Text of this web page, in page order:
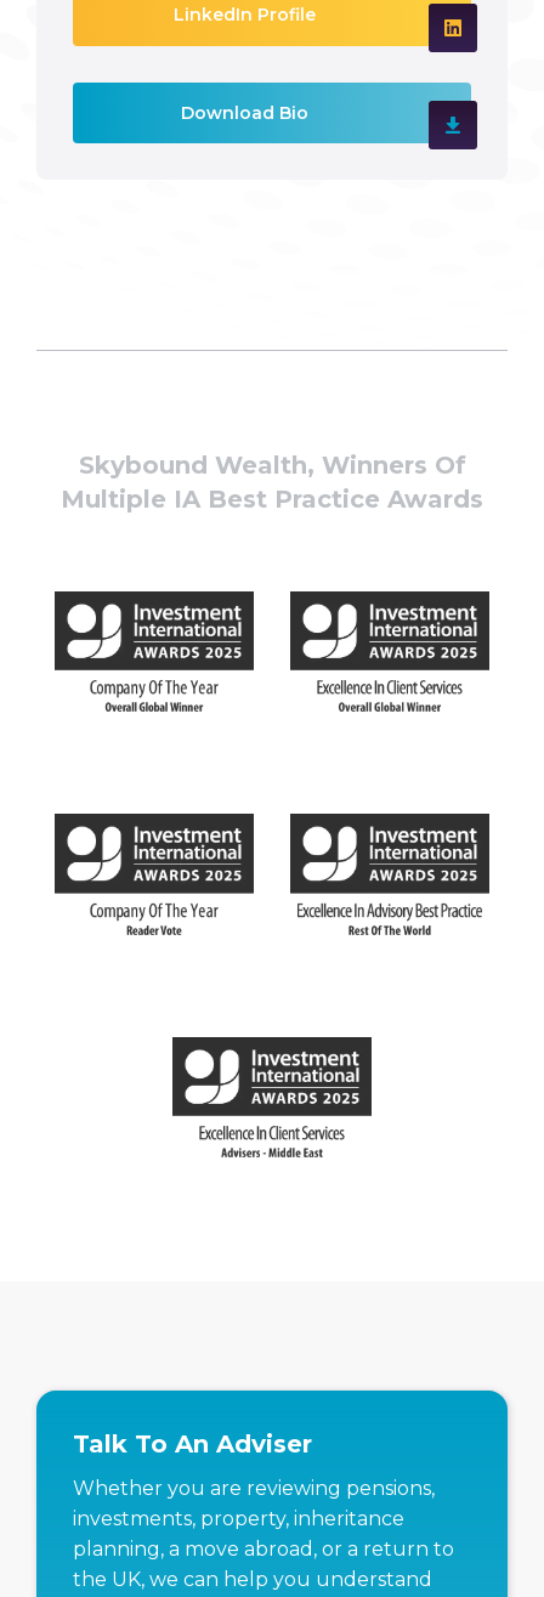
LinkedIn Profile
Download Bio
Skybound Wealth, Winners Of
Multiple IA Best Practice Awards
Talk To An Adviser
Whether you are reviewing pensions,
investments, property, inheritance
planning, a move abroad, or a return to
the UK, we can help you understand